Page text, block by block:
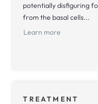
potentially disfiguring
from the basal cells...
Learn more
TREATMENT